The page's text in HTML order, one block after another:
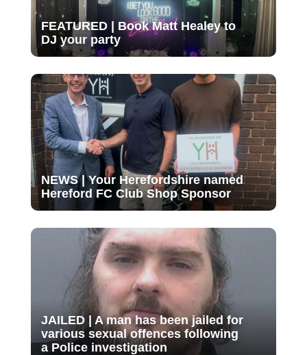
FEATURED | Book Matt Healey to
DJ your party
NEWS | Your Herefordshire named
Hereford FC Club Shop Sponsor
JAILED | A man has been jailed for
various sexual offences following
a Police investigation